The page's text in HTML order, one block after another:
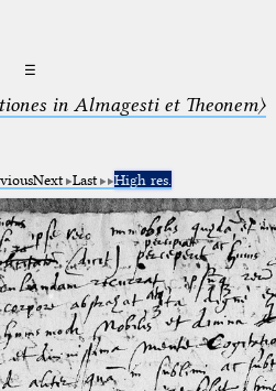
☰
in Almagesti et Theonem〉
Next Last High res.